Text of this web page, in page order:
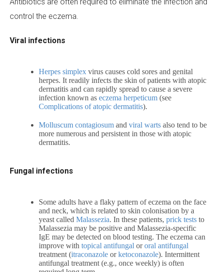
control the eczema.
Viral infections
Herpes simplex virus causes cold sores and genital
herpes. It readily infects the skin of patients with atopic
dermatitis and can rapidly spread to cause a severe
infection known as eczema herpeticum (see
Complications of atopic dermatitis).
Molluscum contagiosum and viral warts also tend to be
more numerous and persistent in those with atopic
dermatitis.
Fungal infections
Some adults have a flaky pattern of eczema on the face
and neck, which is related to skin colonisation by a
yeast called Malassezia. In these patients, prick tests to
Malassezia may be positive and Malassezia-specific
IgE may be detected on blood testing. The eczema can
improve with topical antifungal ororal antifungal
treatment (itraconazole orketoconazole). Intermittent
antifungal treatment (e.g., once weekly) is often